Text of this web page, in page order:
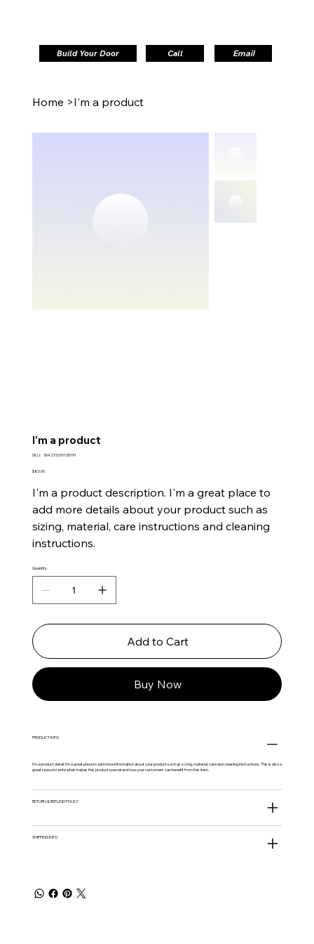
Build Your Door Call Email
Home >I'm a product
I'm a product
SKU: SKU
364215376135191
Price
$85.00
I'm a product description. I'm a great place to
add more details about your product such as
sizing, material, care instructions and cleaning
instructions.
Quantity
Add to Cart
Buy Now
PRODUCT INFO
I'm a product detail. I'm a great place to add more information about your product such as sizing, material, care and cleaning instructions. This is also a
great space to write what makes this product special and how your customers can benefit from this item.
RETURN & REFUND POLICY
SHIPPING INFO